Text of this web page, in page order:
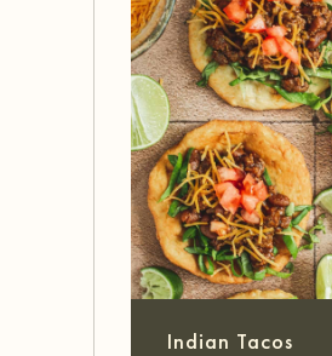
Indian Tacos